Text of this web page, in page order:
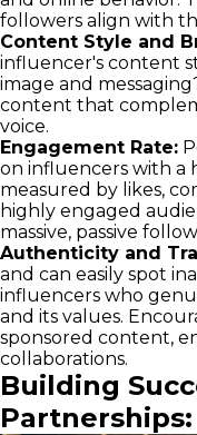
followers align with
Content Style and
influencer's content
image and
content that
voice.
Engagement Rate:
on influencers with a
measured by likes,
highly engaged
massive, passive
Authenticity and
and can easily spot
influencers who
and its values.
sponsored content,
collaborations.
Building
Partnerships: